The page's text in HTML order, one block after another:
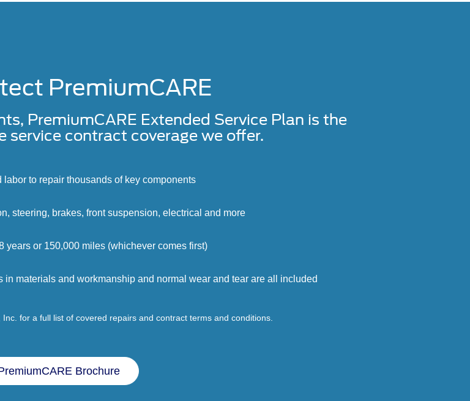
PremiumCARE
PremiumCARE Extended Service Plan is the
service contract coverage we offer.
labor to repair thousands of key components
steering, brakes, front suspension, electrical and more
years or 150,000 miles (whichever comes first)
in materials and workmanship and normal wear and tear are all included
for a full list of covered repairs and contract terms and conditions.
Brochure